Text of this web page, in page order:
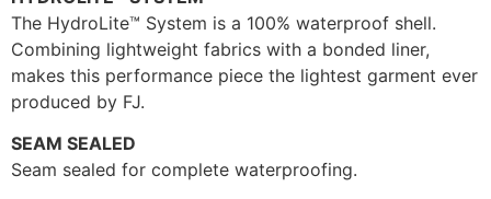
The HydroLite™ System is a 100% waterproof shell.
Combining lightweight fabrics with a bonded liner,
makes this performance piece the lightest garment ever
produced by FJ.
SEAM SEALED
Seam sealed for complete waterproofing.